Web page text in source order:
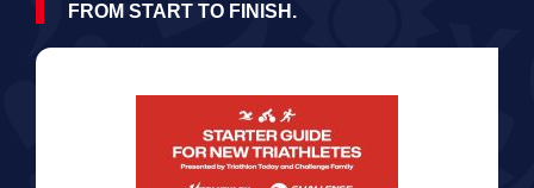
FROM START TO FINISH.